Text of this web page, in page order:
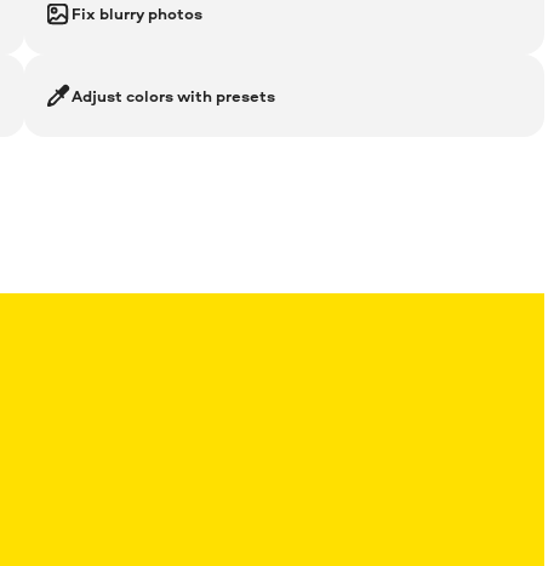
Fix blurry photos
Adjust colors with presets